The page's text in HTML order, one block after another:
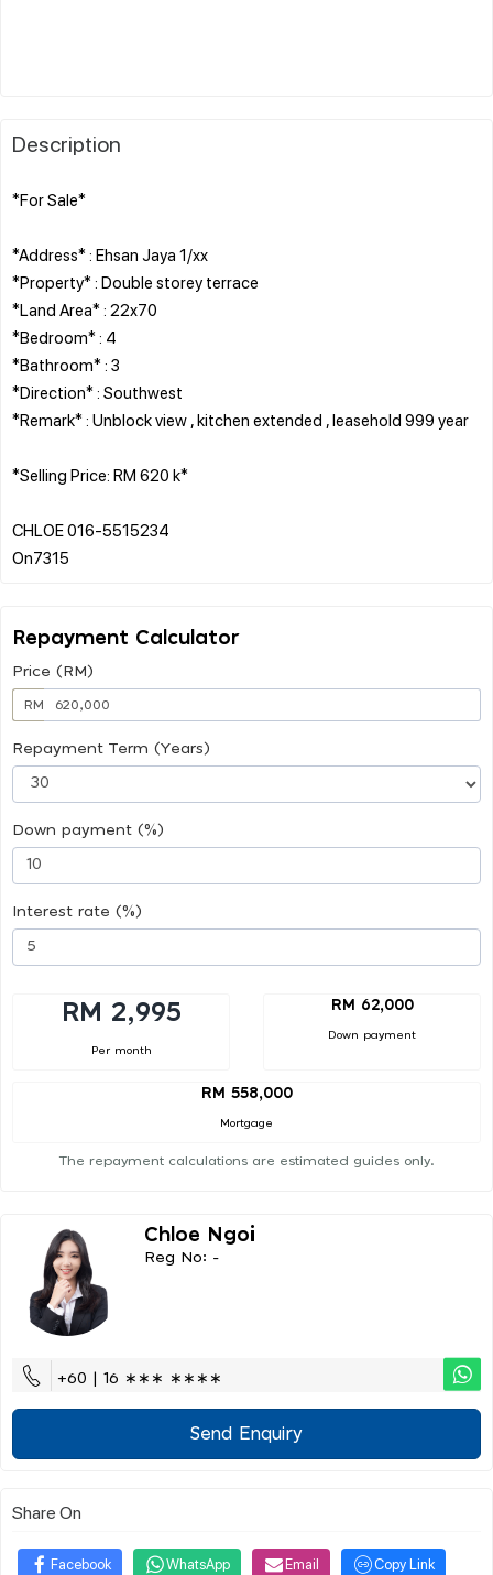
Description
*For Sale*
*Address* : Ehsan Jaya 1/xx
*Property* : Double storey terrace
*Land Area* : 22x70
*Bedroom* : 4
*Bathroom* : 3
*Direction* : Southwest
*Remark* : Unblock view , kitchen extended , leasehold 999 year
*Selling Price: RM 620 k*
CHLOE 016-5515234
Repayment Calculator
Price (RM)
RM
Repayment Term (Years)
Down payment (%)
Interest rate (%)
RM 2,995
Per month
RM 62,000
Down payment
RM 558,000
Mortgage
The repayment calculations are estimated guides only.
Chloe Ngoi
Reg No: -
+60 | 16 ∗∗∗ ∗∗∗∗
Send Enquiry
Share On
Facebook WhatsApp Email Copy Link